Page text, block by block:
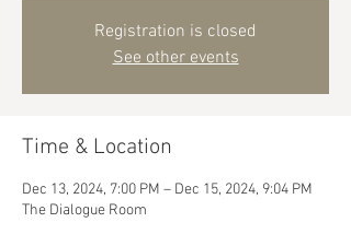
Registration is closed
See other events
Time & Location
Dec 13, 2024, 7:00 PM – Dec 15, 2024, 9:04 PM
The Dialogue Room